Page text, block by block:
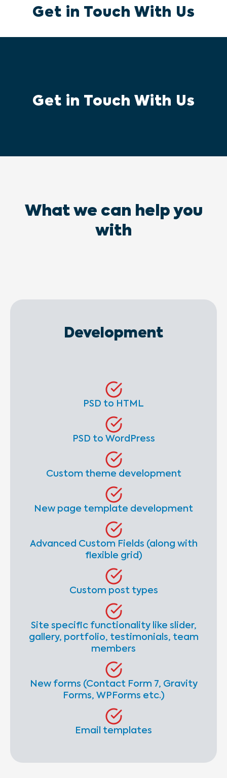
Get in Touch With Us
Get in Touch With Us
What we can help you
with
Development
PSD to HTML
PSD to WordPress
Custom theme development
New page template development
Advanced Custom Fields (along with
flexible grid)
Custom post types
Site specific functionality like slider,
gallery, portfolio, testimonials, team
members
New forms (Contact Form 7, Gravity
Forms, WPForms etc.)
Email templates